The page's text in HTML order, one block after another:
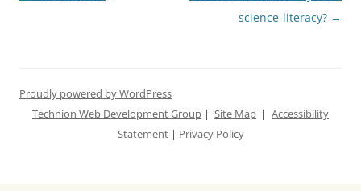
science-literacy? →
Proudly powered by WordPress
Technion Web Development Group | Site Map | Accessibility
Statement | Privacy Policy